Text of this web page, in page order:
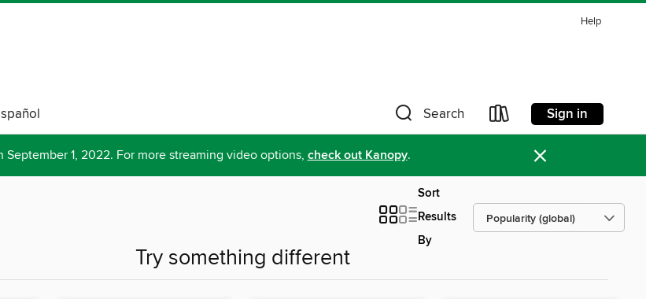
Help
Search Sign in
1, 2022. For more streaming video options, check out Kanopy. ×
Sort
Results
By
Try something different